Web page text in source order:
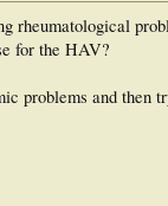
rheumatological
for the HAV?
problems and then